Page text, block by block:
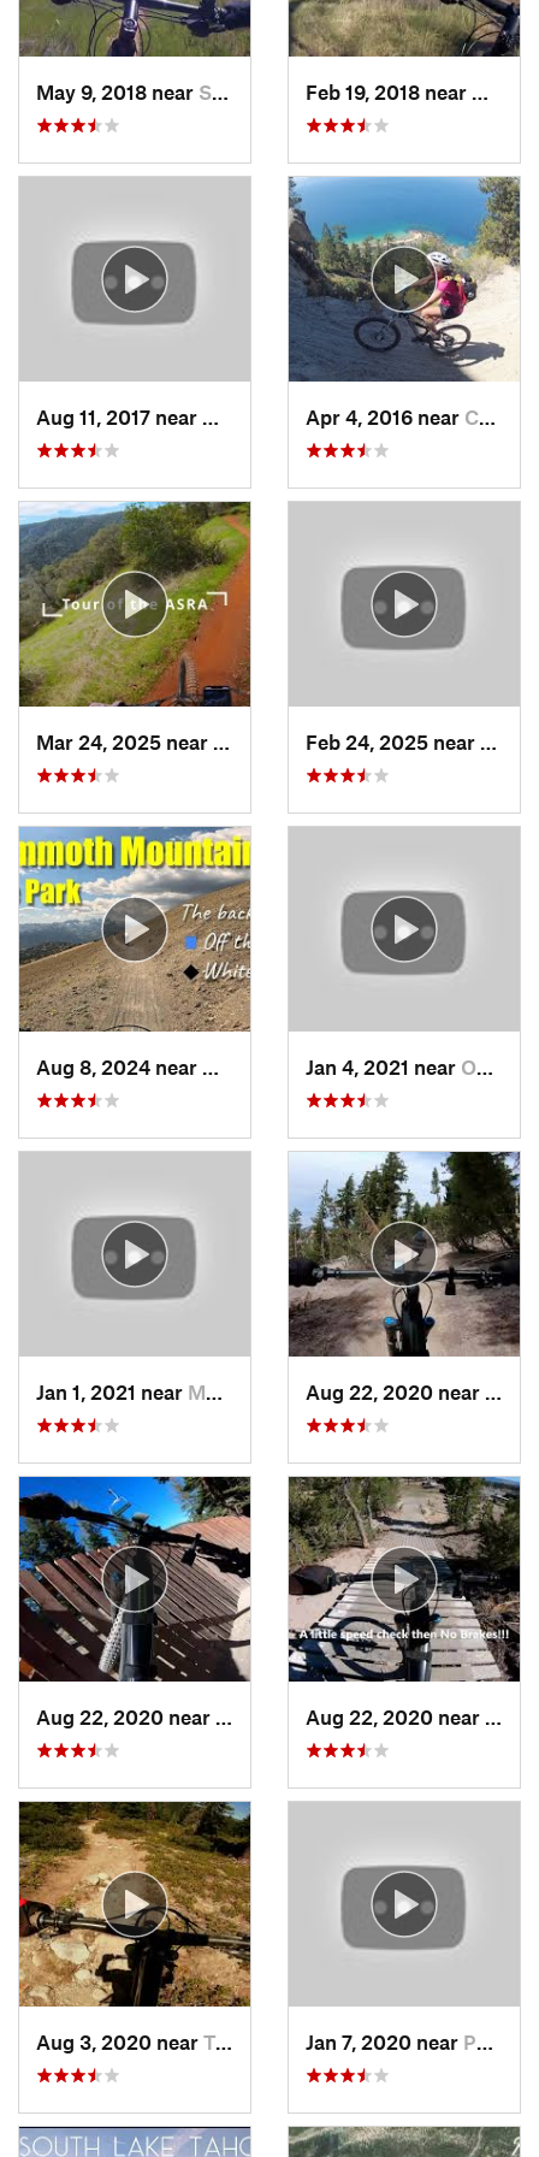
May 9, 2018 near San Martin, CA
Granite…, CAApr 4, 2016 near Carson…, NV
Auburn…, CA
Mammoth…, CAJan 4, 2021 near Oakhurst, CA
Jan 1, 2021 near Morgan…, CA
Mammoth…, CA
Aug 3, 2020 near Tahoma, CA Jan 7, 2020 near Pollock…, CA